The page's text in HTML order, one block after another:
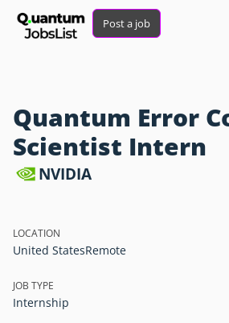
Post a job
Quantum Error
Scientist Intern
NVIDIA
LOCATION
United StatesRemote
JOB TYPE
Internship